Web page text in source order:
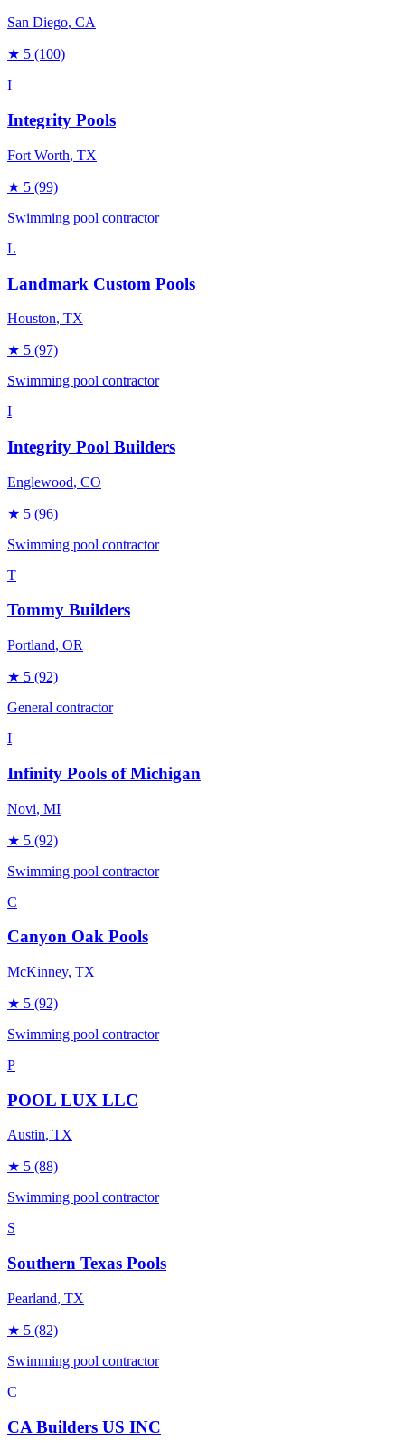
San Diego, CA
★ 5 (100)
I
Integrity Pools
Fort Worth, TX
★ 5 (99)
Swimming pool contractor
L
Landmark Custom Pools
Houston, TX
★ 5 (97)
Swimming pool contractor
I
Integrity Pool Builders
Englewood, CO
★ 5 (96)
Swimming pool contractor
T
Tommy Builders
Portland, OR
★ 5 (92)
General contractor
I
Infinity Pools of Michigan
Novi, MI
★ 5 (92)
Swimming pool contractor
C
Canyon Oak Pools
McKinney, TX
★ 5 (92)
Swimming pool contractor
P
POOL LUX LLC
Austin, TX
★ 5 (88)
Swimming pool contractor
S
Southern Texas Pools
Pearland, TX
★ 5 (82)
Swimming pool contractor
C
CA Builders US INC